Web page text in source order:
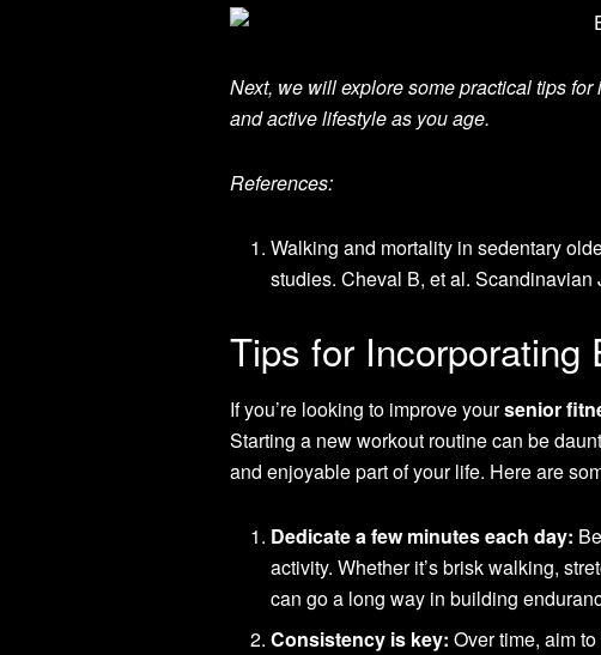
Next, we will explore some practical tips
and active lifestyle as you age.
References:
Walking and mortality in sedentary
studies. Cheval B, et al.
Tips for Incorporating
If you’re looking to improve yoursenior
Starting a new workout routine can be
and enjoyable part of your life. Here are
Dedicate a few minutes each day:
activity. Whether it’s brisk walking,
can go a long way in building
Consistency is key: Over time, aim